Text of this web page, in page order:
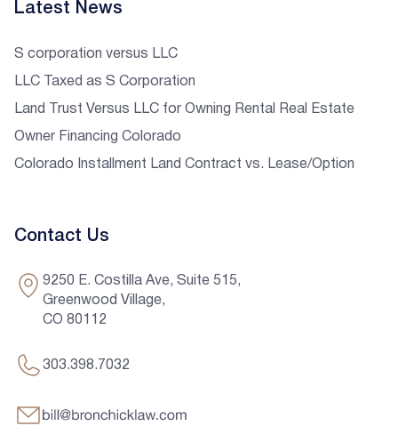
Latest News
S corporation versus LLC
LLC Taxed as S Corporation
Land Trust Versus LLC for Owning Rental Real Estate
Owner Financing Colorado
Colorado Installment Land Contract vs. Lease/Option
Contact Us
9250 E. Costilla Ave, Suite 515,
Greenwood Village,
CO 80112
303.398.7032